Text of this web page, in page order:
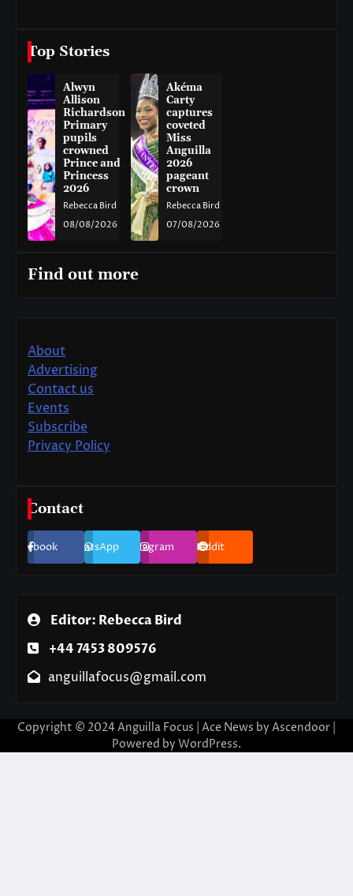
Top Stories
Alwyn
Allison
Richardson
Primary
pupils
crowned
Prince and
Princess
2026
Rebecca Bird
08/08/2026
Akéma
Carty
captures
coveted
Miss
Anguilla
2026
pageant
crown
Rebecca Bird
07/08/2026
Find out more
About
Advertising
Contact us
Events
Subscribe
Privacy Policy
Contact
Facebook WhatsApp Instagram Reddit
Editor: Rebecca Bird
+44 7453 809576
anguillafocus@gmail.com
Copyright © 2024 Anguilla Focus | Ace News by Ascendoor
Powered by WordPress.